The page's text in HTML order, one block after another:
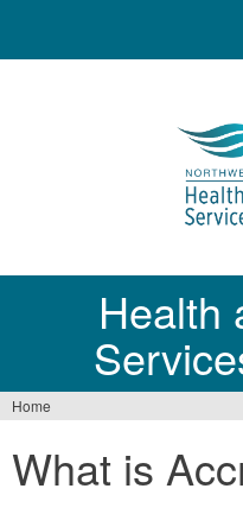
Health
are
Home
What is